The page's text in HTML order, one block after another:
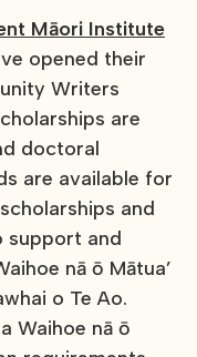
Māori Institute
opened their
Writers
are
doctoral
are available for
and
support and
nā ō Mātua’
o Te Ao.
Waihoe nā ō